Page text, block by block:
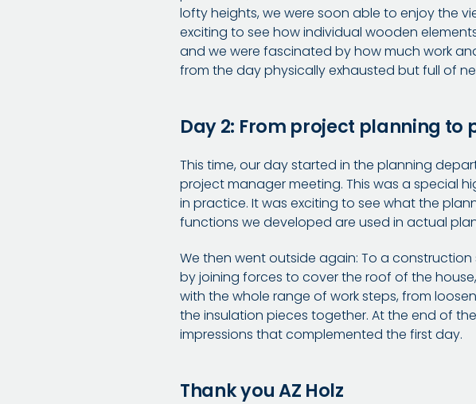
lofty heights, we were soon able to enjoy the
exciting to see how individual wooden
and we were fascinated by how much work
from the day physically exhausted but full of
Day 2: From project planning
This time, our day started in the planning
project manager meeting. This was a special
in practice. It was exciting to see what the
functions we developed are used in actual
We then went outside again: To a
by joining forces to cover the roof of the
with the whole range of work steps, from
the insulation pieces together. At the end of
impressions that complemented the first day.
Thank you AZ Holz